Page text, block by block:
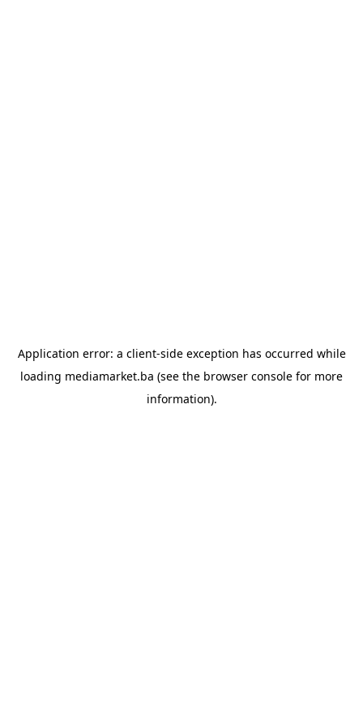
Application error: a client-side exception has occurred while
loading mediamarket.ba (see the browser console for more
information).